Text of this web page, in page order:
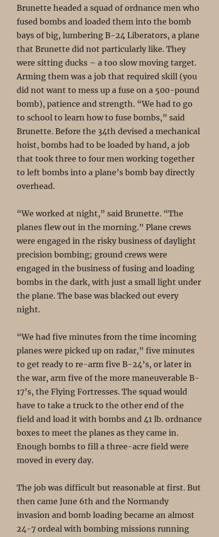
Brunette headed a squad of ordnance men who
fused bombs and loaded them into the bomb
bays of big, lumbering B-24 Liberators, a plane
that Brunette did not particularly like. They
were sitting ducks – a too slow moving target.
Arming them was a job that required skill (you
did not want to mess up a fuse on a 500-pound
bomb), patience and strength. “We had to go
to school to learn how to fuse bombs,” said
Brunette. Before the 34th devised a mechanical
hoist, bombs had to be loaded by hand, a job
that took three to four men working together
to left bombs into a plane’s bomb bay directly
overhead.
“We worked at night,” said Brunette. “The
planes flew out in the morning.” Plane crews
were engaged in the risky business of daylight
precision bombing; ground crews were
engaged in the business of fusing and loading
bombs in the dark, with just a small light under
the plane. The base was blacked out every
night.
“We had five minutes from the time incoming
planes were picked up on radar,” five minutes
to get ready to re-arm five B-24’s, or later in
the war, arm five of the more maneuverable B-
17’s, the Flying Fortresses. The squad would
have to take a truck to the other end of the
field and load it with bombs and 41 lb. ordnance
boxes to meet the planes as they came in.
Enough bombs to fill a three-acre field were
moved in every day.
The job was difficult but reasonable at first. But
then came June 6th and the Normandy
invasion and bomb loading became an almost
24-7 ordeal with bombing missions running